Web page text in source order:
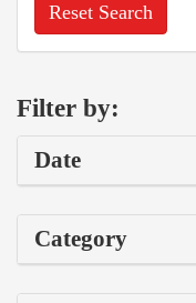
Reset Search
Filter by:
Date
Category